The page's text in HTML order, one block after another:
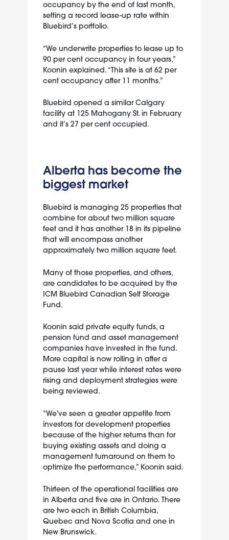
occupancy by the end of last month,
setting a record lease-up rate within
Bluebird’s portfolio.
“We underwrite properties to lease up to
90 per cent occupancy in four years,”
Koonin explained. “This site is at 62 per
cent occupancy after 11 months.”
Bluebird opened a similar Calgary
facility at 125 Mahogany St.in February
and it’s 27 per cent occupied.
Alberta has become the
biggest market
Bluebird is managing 25 properties that
combine for about two million square
feet and it has another 18 in its pipeline
that will encompass another
approximately two million square feet.
Many of those properties, and others,
are candidates to be acquired by the
ICM Bluebird Canadian Self Storage
Fund.
Koonin said private equity funds, a
pension fund and asset management
companies have invested in the fund.
More capital is now rolling in after a
pause last year while interest rates were
rising and deployment strategies were
being reviewed.
“We've seen a greater appetite from
investors for development properties
because of the higher returns than for
buying existing assets and doing a
management turnaround on them to
optimize the performance,” Koonin said.
Thirteen of the operational facilities are
in Alberta and five are in Ontario. There
are two each in British Columbia,
Quebec and Nova Scotia and one in
New Brunswick.